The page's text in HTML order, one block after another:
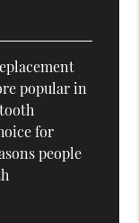
popular in
for
people